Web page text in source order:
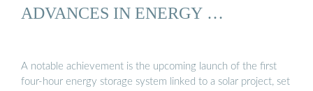
ADVANCES IN ENERGY …
A notable achievement is the upcoming launch of the first
four-hour energy storage system linked to a solar project, set